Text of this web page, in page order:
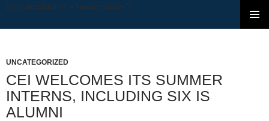
[cycloneslider id ="headerSlider"]
UNCATEGORIZED
CEI WELCOMES ITS SUMMER
INTERNS, INCLUDING SIX IS
ALUMNI